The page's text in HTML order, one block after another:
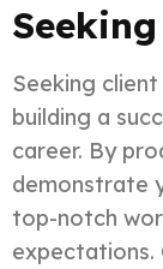
Seeking
building a
career. By
demonstrate
top-notch
expectations.